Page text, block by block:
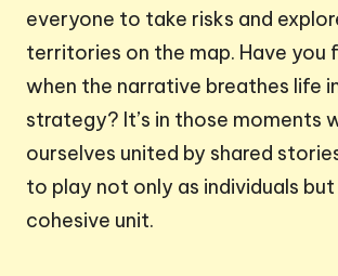
everyone to take risks and
territories on the map. Have
when the narrative breathes life
strategy? It’s in those moments
ourselves united by shared
to play not only as individuals but
cohesive unit.